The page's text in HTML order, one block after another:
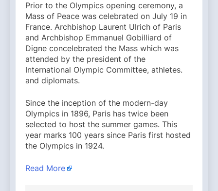
Prior to the Olympics opening ceremony, a
Mass of Peace was celebrated on July 19 in
France. Archbishop Laurent Ulrich of Paris
and Archbishop Emmanuel Gobilliard of
Digne concelebrated the Mass which was
attended by the president of the
International Olympic Committee, athletes.
and diplomats.
Since the inception of the modern-day
Olympics in 1896, Paris has twice been
selected to host the summer games. This
year marks 100 years since Paris first hosted
the Olympics in 1924.
Read More